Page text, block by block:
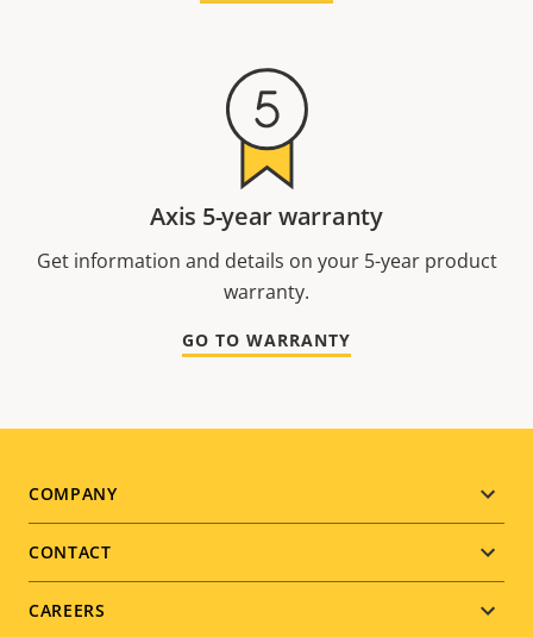
Axis 5-year warranty
Get information and details on your 5-year product
warranty.
GO TO WARRANTY
Footer
menu
COMPANY
CONTACT
CAREERS